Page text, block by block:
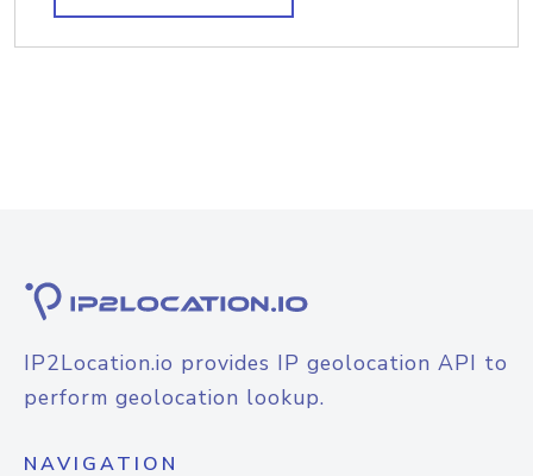
IP2Location.io provides IP geolocation API to
perform geolocation lookup.
NAVIGATION